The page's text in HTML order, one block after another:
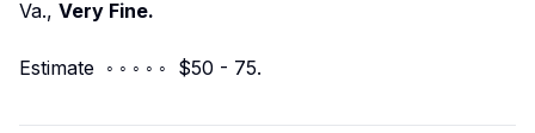
Va., Very Fine.
Estimate ◦ ◦ ◦ ◦ ◦ $50 - 75.